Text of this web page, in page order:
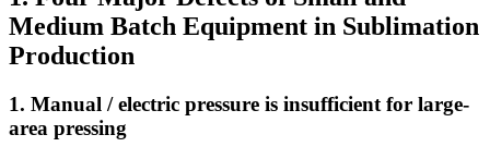
Medium Batch Equipment in Sublimation
Production
1. Manual / electric pressure is insufficient for large-
area pressing